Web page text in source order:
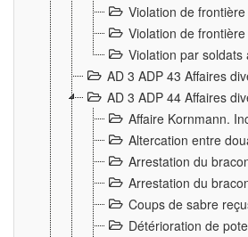
Violation de
Violation de
Violation par
AD 3 ADP 43 Affaires
AD 3 ADP 44 Affaires
Affaire Kornmann.
Altercation entre
Arrestation du
Arrestation du
Coups de sabre
Détérioration de